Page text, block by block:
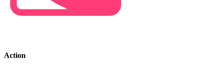
Action